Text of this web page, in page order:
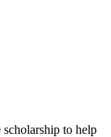
to help